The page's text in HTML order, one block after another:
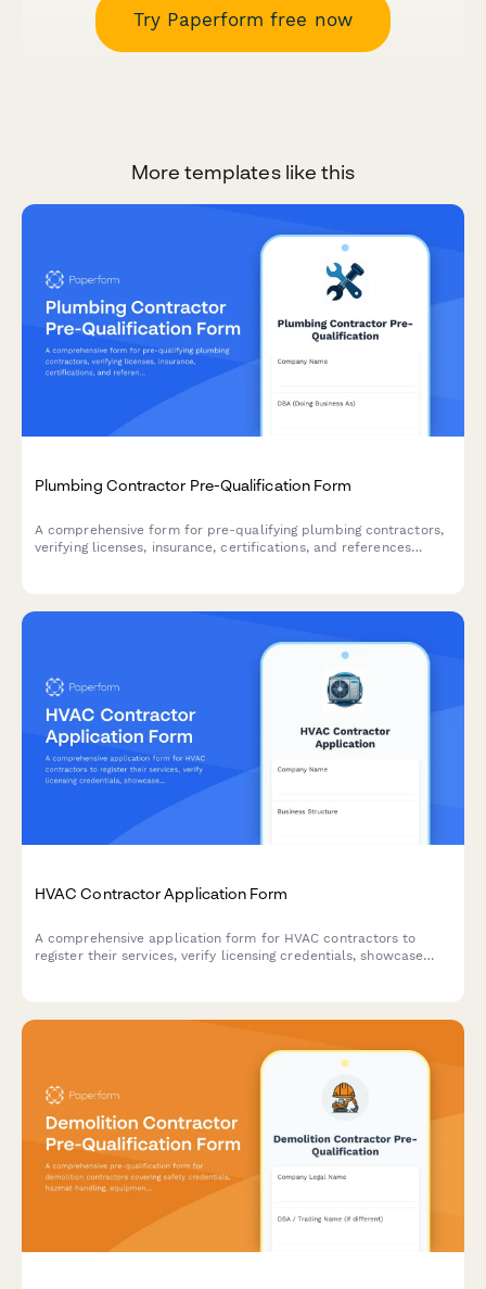
Try Paperform free now
More templates like this
Plumbing Contractor Pre-Qualification Form
A comprehensive form for pre-qualifying plumbing contractors,
verifying licenses, insurance, certifications, and references
HVAC Contractor Application Form
A comprehensive application form for HVAC contractors to
register their services, verify licensing credentials, showcase